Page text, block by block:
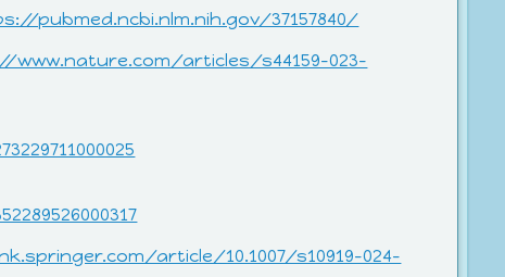
pubmed.ncbi.nlm.nih.gov/37157840/
www.nature.com/articles/s44159-023-
article/10.1007/s10919-024-